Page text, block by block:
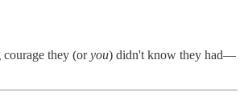
they (oryou) didn't know they had—